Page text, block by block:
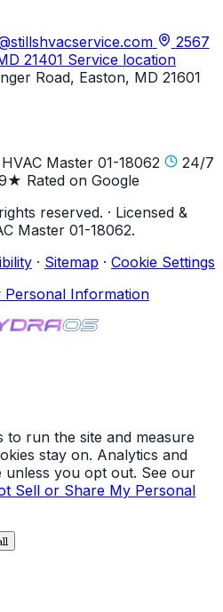
2567
21401 Service location
Road, Easton, MD 21601
Master 01-18062
24/7
Rated on Google
reserved. · Licensed &
Master 01-18062.
· Sitemap · Cookie Settings
Information
to run the site and measure
stay on. Analytics and
unless you opt out. See our
Sell or Share My Personal